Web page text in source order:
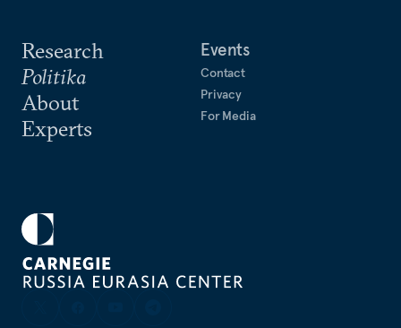
Research
Politika
About
Experts
Events
Contact
Privacy
For Media